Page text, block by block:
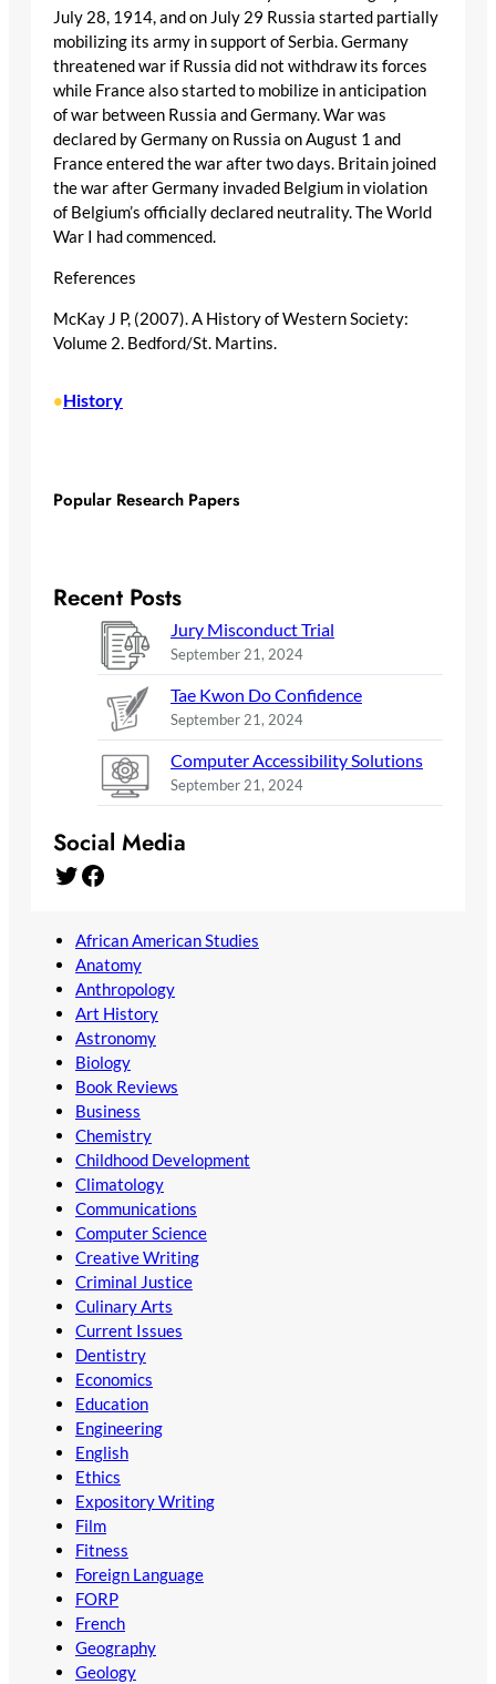
July 28, 1914, and on July 29 Russia started partially
mobilizing its army in support of Serbia. Germany
threatened war if Russia did not withdraw its forces
while France also started to mobilize in anticipation
of war between Russia and Germany. War was
declared by Germany on Russia on August 1 and
France entered the war after two days. Britain joined
the war after Germany invaded Belgium in violation
of Belgium’s officially declared neutrality. The World
War I had commenced.
References
McKay J P, (2007). A History of Western Society:
Volume 2. Bedford/St. Martins.
•History
Popular Research Papers
Recent Posts
Jury Misconduct Trial
September 21, 2024
Tae Kwon Do Confidence
September 21, 2024
Computer Accessibility Solutions
September 21, 2024
Social Media
Twitter Facebook
African American Studies
Anatomy
Anthropology
Art History
Astronomy
Biology
Book Reviews
Business
Chemistry
Childhood Development
Climatology
Communications
Computer Science
Creative Writing
Criminal Justice
Culinary Arts
Current Issues
Dentistry
Economics
Education
Engineering
English
Ethics
Expository Writing
Film
Fitness
Foreign Language
FORP
French
Geography
Geology